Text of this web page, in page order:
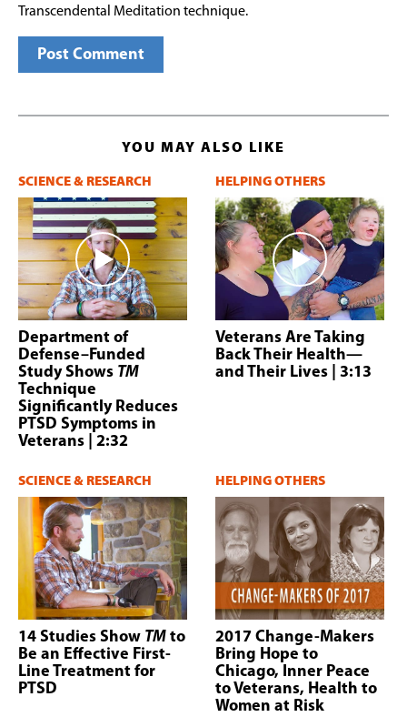
Transcendental Meditation technique.
YOU MAY ALSO LIKE
SCIENCE & RESEARCH
Department of
Defense–Funded
Study Shows TM
Technique
Significantly Reduces
PTSD Symptoms in
Veterans | 2:32
HELPING OTHERS
Veterans Are Taking
Back Their Health—
and Their Lives | 3:13
SCIENCE & RESEARCH
14 Studies Show TM to
Be an Effective First-
Line Treatment for
PTSD
HELPING OTHERS
2017 Change-Makers
Bring Hope to
Chicago, Inner Peace
to Veterans, Health to
Women at Risk